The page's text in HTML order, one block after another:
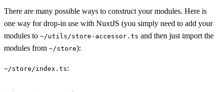
There are many possible ways to construct your modules. Here is
one way for drop-in use with NuxtJS (you simply need to add your
modules to ~/utils/store-accessor.ts and then just import the
modules from ~/store):
~/store/index.ts: